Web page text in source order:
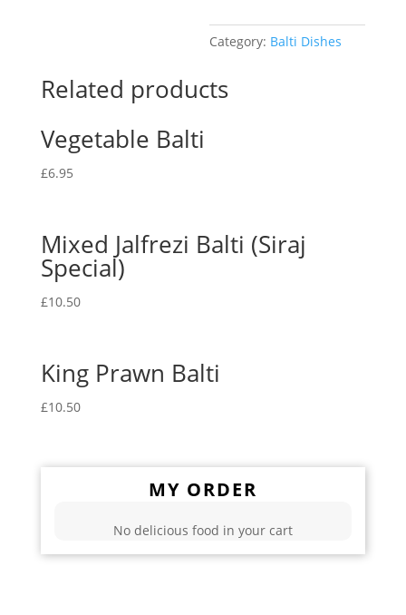
Category: Balti Dishes
Related products
Vegetable Balti
£6.95
Mixed Jalfrezi Balti (Siraj
Special)
£10.50
King Prawn Balti
£10.50
MY ORDER
No delicious food in your cart